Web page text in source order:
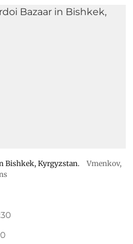
Bishkek, Kyrgyzstan.
Vmenkov,